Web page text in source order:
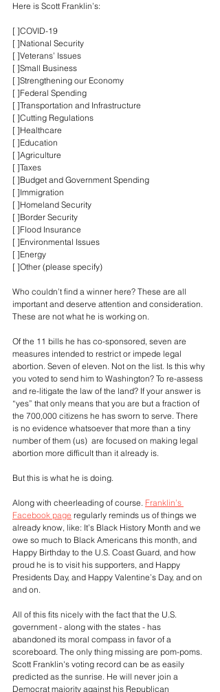
Here is Scott Franklin’s:
[ ]COVID-19
[ ]National Security
[ ]Veterans’ Issues
[ ]Small Business
[ ]Strengthening our Economy
[ ]Federal Spending
[ ]Transportation and Infrastructure
[ ]Cutting Regulations
[ ]Healthcare
[ ]Education
[ ]Agriculture
[ ]Taxes
[ ]Budget and Government Spending
[ ]Immigration
[ ]Homeland Security
[ ]Border Security
[ ]Flood Insurance
[ ]Environmental Issues
[ ]Energy
[ ]Other (please specify)
Who couldn’t find a winner here? These are all
important and deserve attention and consideration.
These are not what he is working on.
Of the 11 bills he has co-sponsored, seven are
measures intended to restrict or impede legal
abortion. Seven of eleven. Not on the list. Is this why
you voted to send him to Washington? To re-assess
and re-litigate the law of the land? If your answer is
“yes” that only means that you are but a fraction of
the 700,000 citizens he has sworn to serve. There
is no evidence whatsoever that more than a tiny
number of them (us)  are focused on making legal
abortion more difficult than it already is.
But this is what he is doing.
Along with cheerleading of course. Franklin’s
Facebook page regularly reminds us of things we
already know, like: It’s Black History Month and we
owe so much to Black Americans this month, and
Happy Birthday to the U.S. Coast Guard, and how
proud he is to visit his supporters, and Happy
Presidents Day, and Happy Valentine’s Day, and on
and on.
All of this fits nicely with the fact that the U.S.
government - along with the states - has
abandoned its moral compass in favor of a
scoreboard. The only thing missing are pom-poms.
Scott Franklin's voting record can be as easily
predicted as the sunrise. He will never join a
Democrat majority against his Republican